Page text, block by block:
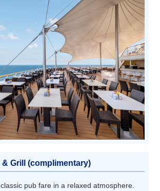
Grill (complimentary)
pub fare in a relaxed atmosphere.